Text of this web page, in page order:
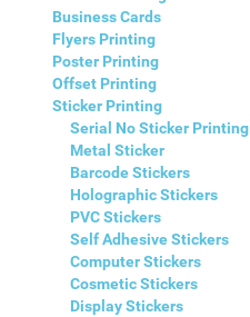
Business Cards
Flyers Printing
Poster Printing
Offset Printing
Sticker Printing
Serial No Sticker Printing
Metal Sticker
Barcode Stickers
Holographic Stickers
PVC Stickers
Self Adhesive Stickers
Computer Stickers
Cosmetic Stickers
Display Stickers